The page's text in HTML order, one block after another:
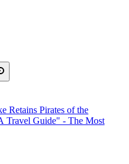
Retains Pirates of the
Travel Guide" - The Most